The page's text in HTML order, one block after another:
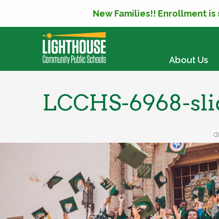
New Families!! Enrollment
About Us
LCCHS-6968-